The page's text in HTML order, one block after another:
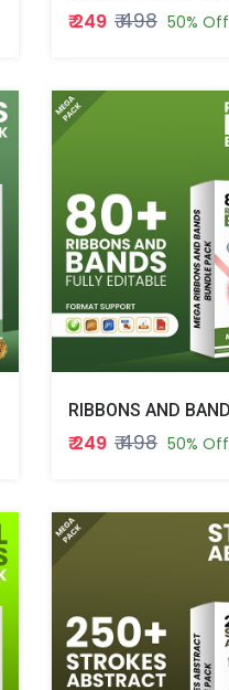
₹ 249 ₹ 498 50% Off
₹ 249 ₹ 498 50% Off